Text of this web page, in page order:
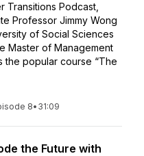
Transitions Podcast,
Professor Jimmy Wong
of Social Sciences
Master of Management
the popular course “The
8• 31:09
the Future with